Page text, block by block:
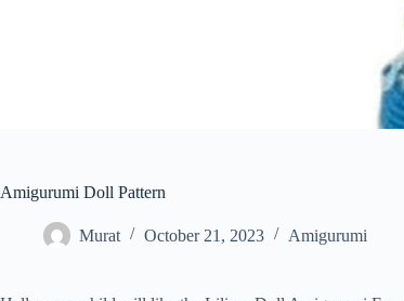
Amigurumi Doll Pattern
Murat October 21, 2023 Amigurumi